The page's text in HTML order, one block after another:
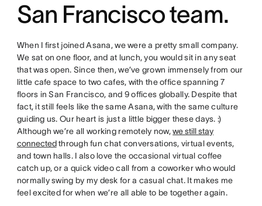
San Francisco team.
When I first joined Asana, we were a pretty small company.
We sat on one floor, and at lunch, you would sit in any seat
that was open. Since then, we’ve grown immensely from our
little cafe space to two cafes, with the office spanning 7
floors in San Francisco, and 9 offices globally. Despite that
fact, it still feels like the same Asana, with the same culture
guiding us. Our heart is just a little bigger these days. :)
Although we’re all working remotely now,we still stay
connectedthrough fun chat conversations, virtual events,
and town halls. I also love the occasional virtual coffee
catch up, or a quick video call from a coworker who would
normally swing by my desk for a casual chat. It makes me
feel excited for when we’re all able to be together again.